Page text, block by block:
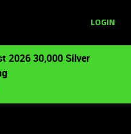
LOGIN
2026 30,000 Silver